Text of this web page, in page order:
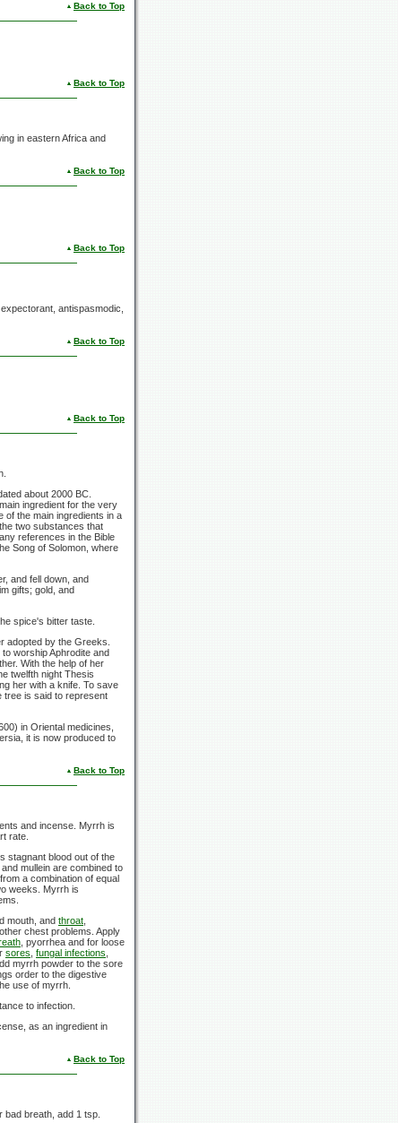
Back to Top
Back to Top
in eastern Africa and
Back to Top
Back to Top
antispasmodic,
Back to Top
Back to Top
about 2000 BC.
ingredient for the very
the main ingredients in a
two substances that
references in the Bible
Song of Solomon, where
and fell down, and
gifts; gold, and
spice's bitter taste.
adopted by the Greeks.
worship Aphrodite and
With the help of her
twelfth night Thesis
her with a knife. To save
tree is said to represent
in Oriental medicines,
it is now produced to
Back to Top
and incense. Myrrh is
rate.
stagnant blood out of the
mullein are combined to
a combination of equal
weeks. Myrrh is
mouth, and throat
other chest problems. Apply
, pyorrhea and for loose
sores fungal infections
myrrh powder to the sore
order to the digestive
use of myrrh.
to infection.
as an ingredient in
Back to Top
breath, add 1 tsp.